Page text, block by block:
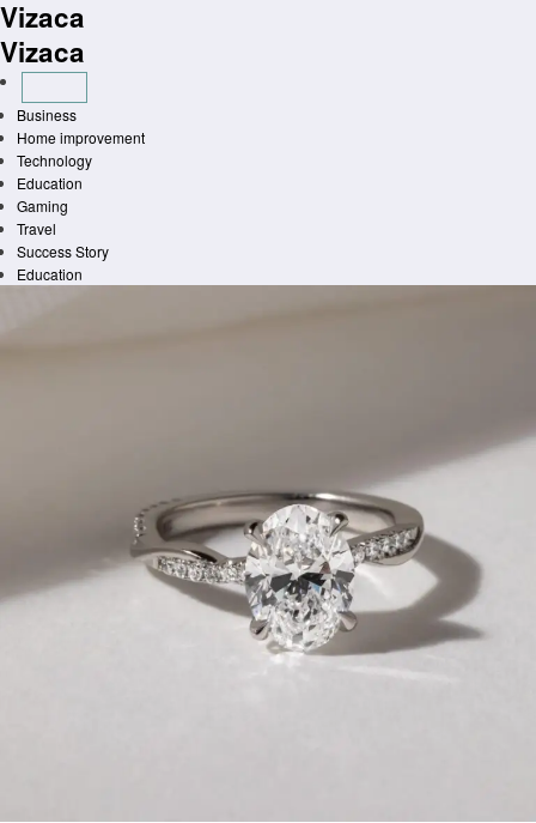
Skip
to
content
Vizaca
Vizaca
Business
Home improvement
Technology
Education
Gaming
Travel
Success Story
Education